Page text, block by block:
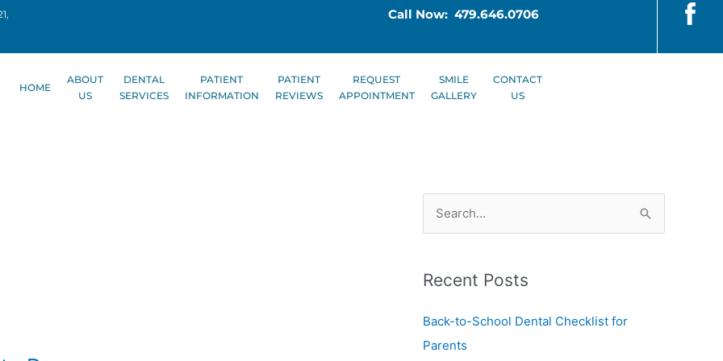
Call Now: 479.646.0706
HOME
ABOUT
US
DENTAL
SERVICES
PATIENT
INFORMATION
PATIENT
REVIEWS
REQUEST
APPOINTMENT
SMILE
GALLERY
CONTACT
US
r
c
h
Recent Posts
Back-to-School Dental Checklist for
Parents